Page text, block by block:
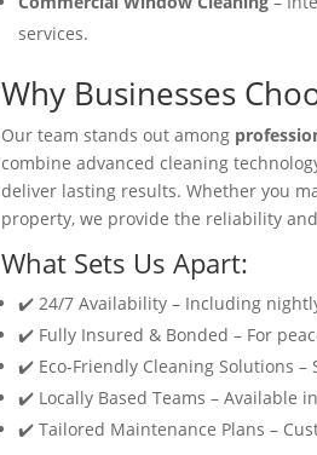
services.
Why Businesses
Our team stands out among
combine advanced cleaning
deliver lasting results. Whether you
property, we provide the reliability
What Sets Us Apart:
✔️ 24/7 Availability – Including
✔️ Fully Insured & Bonded – For
✔️ Eco-Friendly Cleaning Solutions
✔️ Locally Based Teams – Available
✔️ Tailored Maintenance Plans –